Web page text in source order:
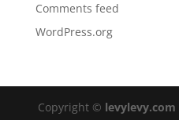
Comments feed
WordPress.org
Copyright © levylevy.com